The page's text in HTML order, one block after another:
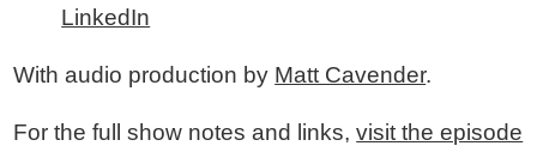
LinkedIn
With audio production by Matt Cavender.
For the full show notes and links,visit the episode